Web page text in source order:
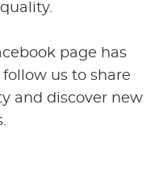
page has
us to share
and discover new